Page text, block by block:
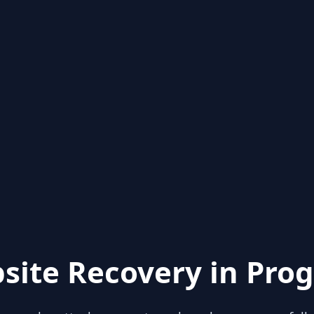
Recovery in